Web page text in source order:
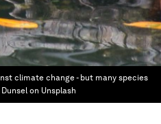
climate change - but many species
on Unsplash